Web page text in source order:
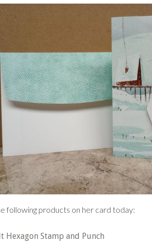
following products on her card today:
Hexagon Stamp and Punch